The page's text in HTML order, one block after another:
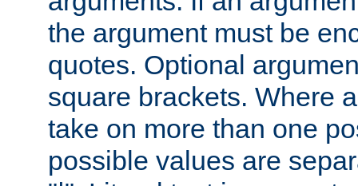
the argument must be
quotes. Optional
square brackets. Where
take on more than one
possible values are